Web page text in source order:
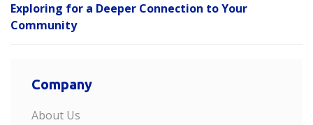
Exploring for a Deeper Connection to Your
Community
Company
About Us